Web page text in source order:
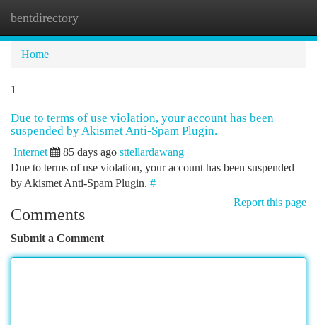
bentdirectory
Home
1
Due to terms of use violation, your account has been
suspended by Akismet Anti-Spam Plugin.
Internet 85 days ago sttellardawang
Due to terms of use violation, your account has been suspended
by Akismet Anti-Spam Plugin. #
Report this page
Comments
Submit a Comment